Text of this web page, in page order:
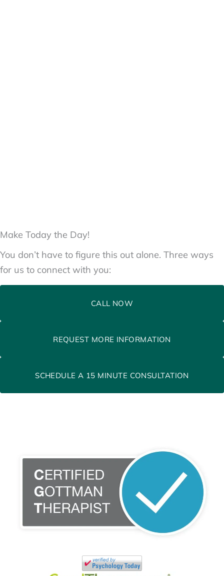
Make Today the Day!
You don’t have to figure this out alone. Three ways
for us to connect with you:
CALL NOW
REQUEST MORE INFORMATION
SCHEDULE A 15 MINUTE CONSULTATION